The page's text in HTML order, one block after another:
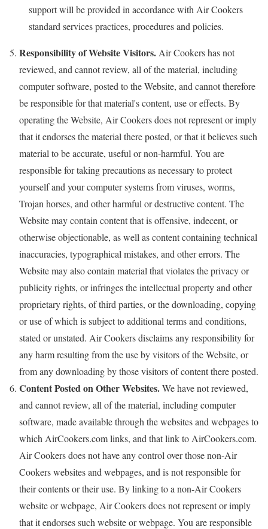
support will be provided in accordance with Air Cookers
standard services practices, procedures and policies.
Responsibility of Website Visitors. Air Cookers has not
reviewed, and cannot review, all of the material, including
computer software, posted to the Website, and cannot therefore
be responsible for that material's content, use or effects. By
operating the Website, Air Cookers does not represent or imply
that it endorses the material there posted, or that it believes such
material to be accurate, useful or non-harmful. You are
responsible for taking precautions as necessary to protect
yourself and your computer systems from viruses, worms,
Trojan horses, and other harmful or destructive content. The
Website may contain content that is offensive, indecent, or
otherwise objectionable, as well as content containing technical
inaccuracies, typographical mistakes, and other errors. The
Website may also contain material that violates the privacy or
publicity rights, or infringes the intellectual property and other
proprietary rights, of third parties, or the downloading, copying
or use of which is subject to additional terms and conditions,
stated or unstated. Air Cookers disclaims any responsibility for
any harm resulting from the use by visitors of the Website, or
from any downloading by those visitors of content there posted.
Content Posted on Other Websites.We have not reviewed,
and cannot review, all of the material, including computer
software, made available through the websites and webpages to
which AirCookers.com links, and that link to AirCookers.com.
Air Cookers does not have any control over those non-Air
Cookers websites and webpages, and is not responsible for
their contents or their use. By linking to a non-Air Cookers
website or webpage, Air Cookers does not represent or imply
that it endorses such website or webpage. You are responsible